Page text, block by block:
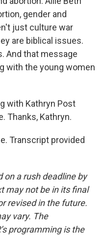
gender and
just culture war
are biblical issues.
And that message
with the young women
with Kathryn Post
Thanks, Kathryn.
Transcript provided
on a rush deadline by
may not be in its final
revised in the future.
vary. The
programming is the